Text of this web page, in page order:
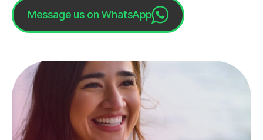
Message us on WhatsApp